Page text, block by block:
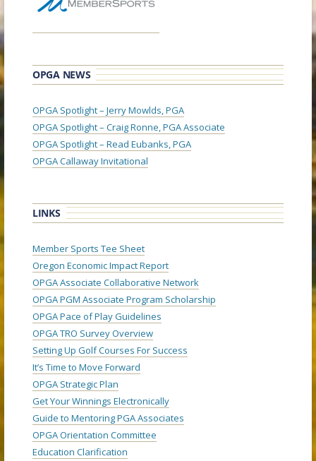
OPGA NEWS
OPGA Spotlight – Jerry Mowlds, PGA
OPGA Spotlight – Craig Ronne, PGA Associate
OPGA Spotlight – Read Eubanks, PGA
OPGA Callaway Invitational
LINKS
Member Sports Tee Sheet
Oregon Economic Impact Report
OPGA Associate Collaborative Network
OPGA PGM Associate Program Scholarship
OPGA Pace of Play Guidelines
OPGA TRO Survey Overview
Setting Up Golf Courses For Success
It’s Time to Move Forward
OPGA Strategic Plan
Get Your Winnings Electronically
Guide to Mentoring PGA Associates
OPGA Orientation Committee
Education Clarification